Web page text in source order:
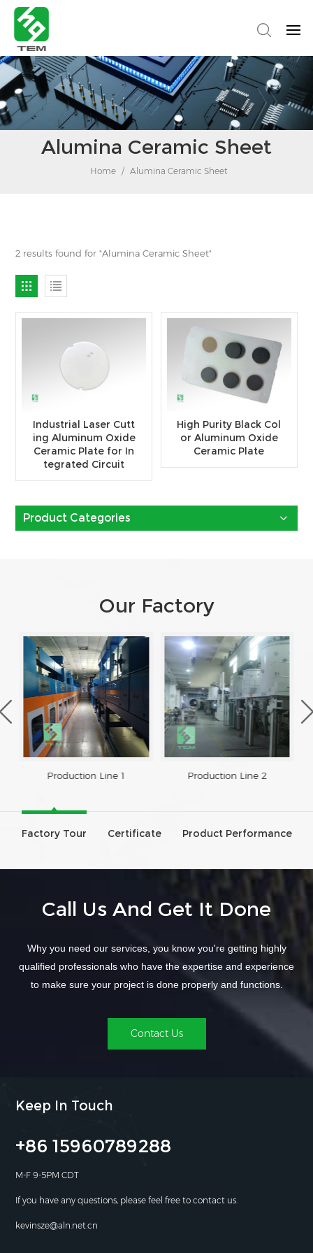
Alumina Ceramic Sheet
Home / Alumina Ceramic Sheet
2 results found for "Alumina Ceramic Sheet"
Industrial Laser Cutt
ing Aluminum Oxide
Ceramic Plate for In
tegrated Circuit
High Purity Black Col
or Aluminum Oxide
Ceramic Plate
Product Categories
Our Factory
Production Line 1 Production Line 2
Factory Tour Certificate Product Performance
Call Us And Get It Done
Why you need our services, you know you're getting highly
qualified professionals who have the expertise and experience
to make sure your project is done properly and functions.
Contact Us
Keep In Touch
+86 15960789288
M-F 9-5PM CDT
If you have any questions, please feel free to contact us.
kevinsze@aln.net.cn